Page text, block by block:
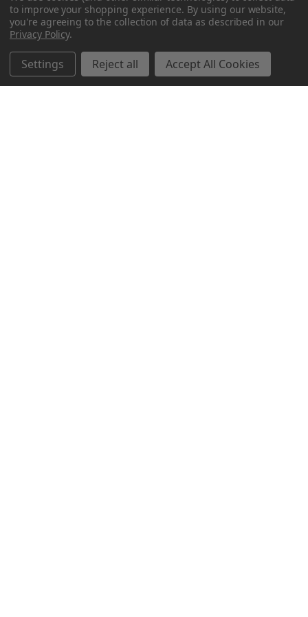
to improve your shopping experience. By using our website,
you're agreeing to the collection of data as described in our
Privacy Policy.
Settings Reject all Accept All Cookies